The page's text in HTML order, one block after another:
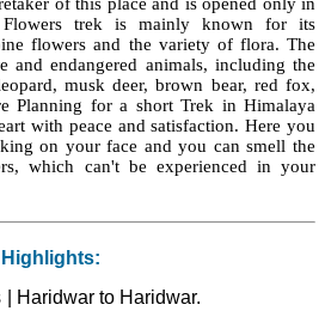
trek is mainly known for its
flowers and the variety of flora. The
and endangered animals, including the
musk deer, brown bear, red fox,
Planning for a short Trek in Himalaya
with peace and satisfaction. Here you
on your face and you can smell the
which can't be experienced in your
| Haridwar to Haridwar.